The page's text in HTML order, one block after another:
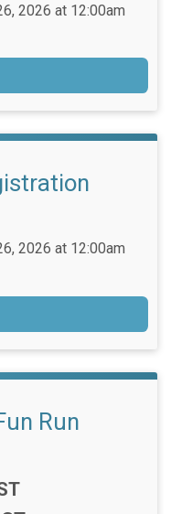
2026 at 12:00am
2026 at 12:00am
Run